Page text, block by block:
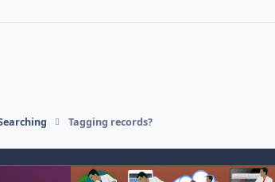
Tagging records?